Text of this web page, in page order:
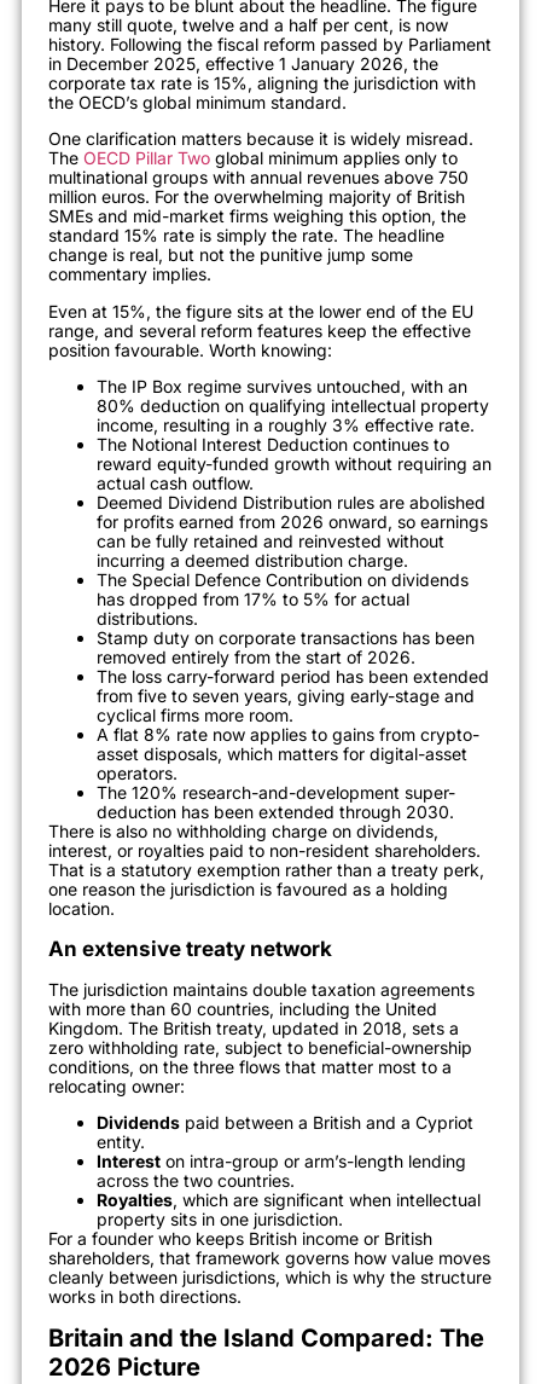
Here it pays to be blunt about the headline. The figure
many still quote, twelve and a half per cent, is now
history. Following the fiscal reform passed by Parliament
in December 2025, effective 1 January 2026, the
corporate tax rate is 15%, aligning the jurisdiction with
the OECD’s global minimum standard.
One clarification matters because it is widely misread.
The OECD Pillar Two global minimum applies only to
multinational groups with annual revenues above 750
million euros. For the overwhelming majority of British
SMEs and mid-market firms weighing this option, the
standard 15% rate is simply the rate. The headline
change is real, but not the punitive jump some
commentary implies.
Even at 15%, the figure sits at the lower end of the EU
range, and several reform features keep the effective
position favourable. Worth knowing:
The IP Box regime survives untouched, with an
80% deduction on qualifying intellectual property
income, resulting in a roughly 3% effective rate.
The Notional Interest Deduction continues to
reward equity-funded growth without requiring an
actual cash outflow.
Deemed Dividend Distribution rules are abolished
for profits earned from 2026 onward, so earnings
can be fully retained and reinvested without
incurring a deemed distribution charge.
The Special Defence Contribution on dividends
has dropped from 17% to 5% for actual
distributions.
Stamp duty on corporate transactions has been
removed entirely from the start of 2026.
The loss carry-forward period has been extended
from five to seven years, giving early-stage and
cyclical firms more room.
A flat 8% rate now applies to gains from crypto-
asset disposals, which matters for digital-asset
operators.
The 120% research-and-development super-
deduction has been extended through 2030.
There is also no withholding charge on dividends,
interest, or royalties paid to non-resident shareholders.
That is a statutory exemption rather than a treaty perk,
one reason the jurisdiction is favoured as a holding
location.
An extensive treaty network
The jurisdiction maintains double taxation agreements
with more than 60 countries, including the United
Kingdom. The British treaty, updated in 2018, sets a
zero withholding rate, subject to beneficial-ownership
conditions, on the three flows that matter most to a
relocating owner:
Dividends paid between a British and a Cypriot
entity.
Interest on intra-group or arm’s-length lending
across the two countries.
Royalties, which are significant when intellectual
property sits in one jurisdiction.
For a founder who keeps British income or British
shareholders, that framework governs how value moves
cleanly between jurisdictions, which is why the structure
works in both directions.
Britain and the Island Compared: The
2026 Picture